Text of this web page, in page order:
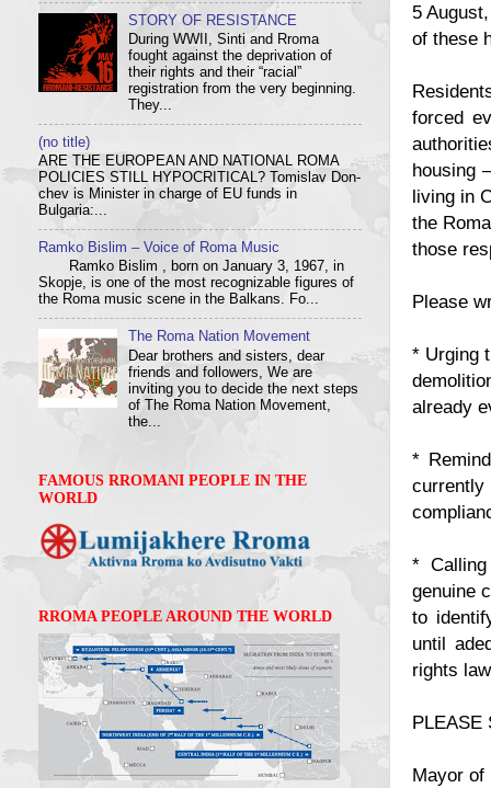
5
of these
forced
housing
living in
the
those
Please
* Urging
already
*
*
genuine
to
until
rights
PLEASE
Mayor of
STORY OF RESISTANCE
During WWII, Sinti and Rroma
fought against the deprivation of
their rights and their “racial”
registration from the very beginning.
They...
(no title)
ARE THE EUROPEAN AND NATIONAL ROMA
POLICIES STILL HYPOCRITICAL? Tom­i­slav Don­
chev is Min­is­ter in charge of EU funds in
Bulgaria:...
Ramko Bislim – Voice of Roma Music
Ramko Bislim , born on January 3, 1967, in
Skopje, is one of the most recognizable figures of
the Roma music scene in the Balkans. Fo...
The Roma Nation Movement
Dear brothers and sisters, dear
friends and followers, We are
inviting you to decide the next steps
of The Roma Nation Movement,
the...
FAMOUS RROMANI PEOPLE IN THE
WORLD
RROMA PEOPLE AROUND THE WORLD